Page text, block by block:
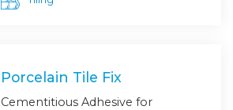
Porcelain Tile Fix
Cementitious Adhesive for